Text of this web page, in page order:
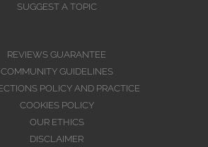
SUGGEST A TOPIC
REVIEWS GUARANTEE
COMMUNITY GUIDELINES
POLICY AND PRACTICE
COOKIES POLICY
OUR ETHICS
DISCLAIMER